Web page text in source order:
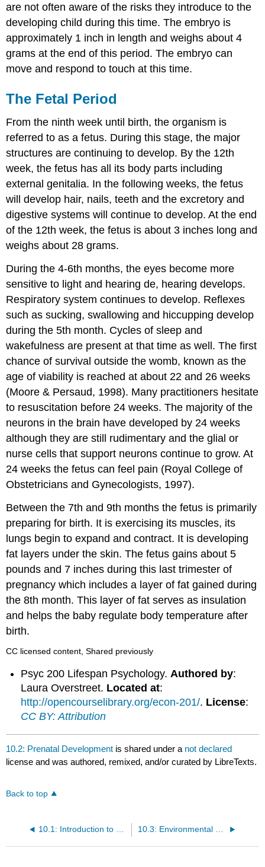
are not often aware of the risks they introduce to the
developing child during this time. The embryo is
approximately 1 inch in length and weighs about 4
grams at the end of this period. The embryo can
move and respond to touch at this time.
The Fetal Period
From the ninth week until birth, the organism is
referred to as a fetus. During this stage, the major
structures are continuing to develop. By the 12th
week, the fetus has all its body parts including
external genitalia. In the following weeks, the fetus
will develop hair, nails, teeth and the excretory and
digestive systems will continue to develop. At the end
of the 12th week, the fetus is about 3 inches long and
weighs about 28 grams.
During the 4-6th months, the eyes become more
sensitive to light and hearing de, hearing develops.
Respiratory system continues to develop. Reflexes
such as sucking, swallowing and hiccupping develop
during the 5th month. Cycles of sleep and
wakefulness are present at that time as well. The first
chance of survival outside the womb, known as the
age of viability is reached at about 22 and 26 weeks
(Moore & Persaud, 1998). Many practitioners hesitate
to resuscitation before 24 weeks. The majority of the
neurons in the brain have developed by 24 weeks
although they are still rudimentary and the glial or
nurse cells that support neurons continue to grow. At
24 weeks the fetus can feel pain (Royal College of
Obstetricians and Gynecologists, 1997).
Between the 7th and 9th months the fetus is primarily
preparing for birth. It is exercising its muscles, its
lungs begin to expand and contract. It is developing
fat layers under the skin. The fetus gains about 5
pounds and 7 inches during this last trimester of
pregnancy which includes a layer of fat gained during
the 8th month. This layer of fat serves as insulation
and helps the baby regulate body temperature after
birth.
CC licensed content, Shared previously
Psyc 200 Lifespan Psychology.Authored by:
Laura Overstreet. Located at:
http://opencourselibrary.org/econ-201/. License:
CC BY: Attribution
10.2: Prenatal Development is shared under a not declared
license and was authored, remixed, and/or curated by LibreTexts.
Back to top